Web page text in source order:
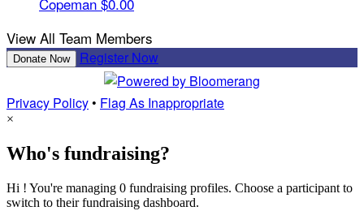
View All Team Members
Donate Now Register Now
Privacy Policy• Flag As Inappropriate
×
Who's fundraising?
Hi ! You're managing 0 fundraising profiles. Choose a participant to
switch to their fundraising dashboard.